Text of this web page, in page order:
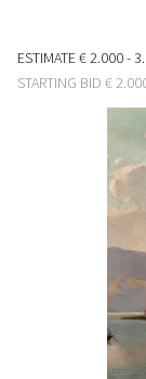
ESTIMATE€ 2.000 -
STARTING BID €